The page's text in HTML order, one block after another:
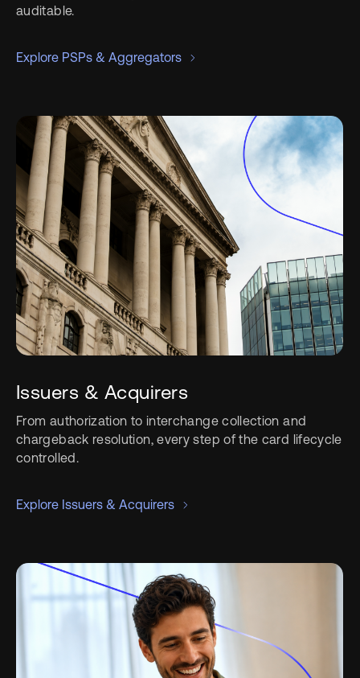
auditable.
Explore PSPs & Aggregators
Issuers & Acquirers
From authorization to interchange collection and
chargeback resolution, every step of the card lifecycle
controlled.
Explore Issuers & Acquirers